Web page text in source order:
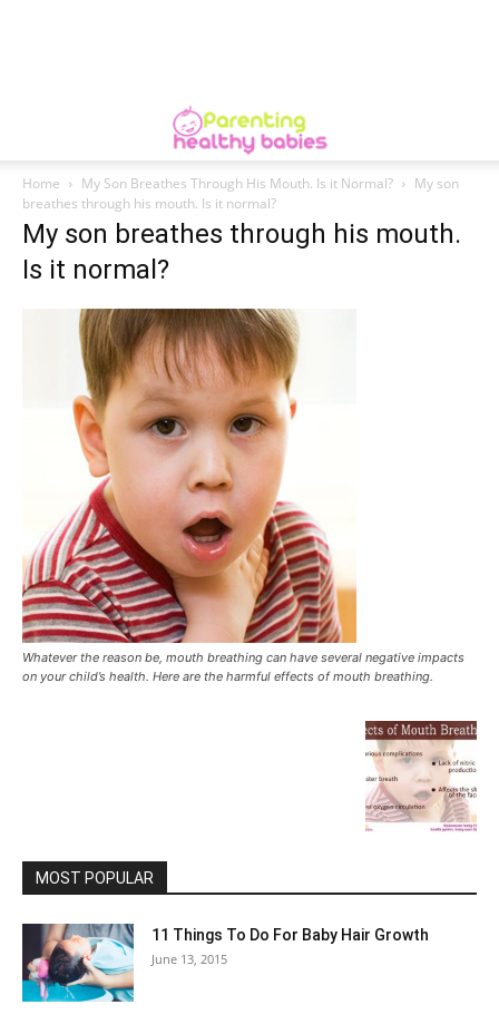
Home My Son Breathes Through His Mouth. Is it Normal?
My son
breathes through his mouth. Is it normal?
My son breathes through his mouth.
Is it normal?
Whatever the reason be, mouth breathing can have several negative impacts
on your child’s health. Here are the harmful effects of mouth breathing.
MOST POPULAR
11 Things To Do For Baby Hair Growth
June 13, 2015